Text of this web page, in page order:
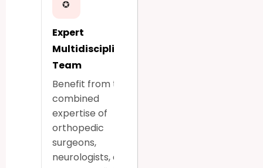
✪
Expert
Multidisciplinary
Team
Benefit from the
combined
expertise of
orthopedic
surgeons,
neurologists, and